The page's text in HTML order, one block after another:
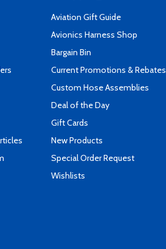
Aviation Gift Guide
Avionics Harness Shop
Bargain Bin
Current Promotions & Rebates
Custom Hose Assemblies
Deal of the Day
Gift Cards
New Products
Special Order Request
Wishlists